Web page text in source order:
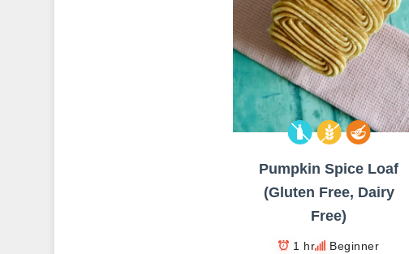
Pumpkin Spice Loaf
(Gluten Free, Dairy
Free)
1 hr Beginner